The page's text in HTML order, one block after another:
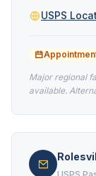
USPS
Major regional
available.